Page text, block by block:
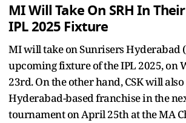
MI Will Take On SRH In
IPL 2025 Fixture
MI will take on Sunrisers Hyderabad
upcoming fixture of the IPL 2025, on
23rd. On the other hand, CSK will
Hyderabad-based franchise in the
tournament on April 25th at the MA